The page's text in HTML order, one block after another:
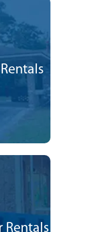
Rentals